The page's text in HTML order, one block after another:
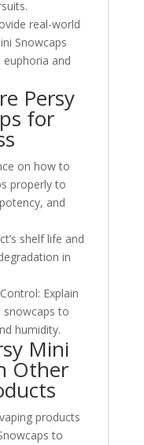
real-world
Snowcaps
and
Persy
for
on how to
properly to
and
shelf life and
in
Explain
to
humidity.
Mini
Other
products
to